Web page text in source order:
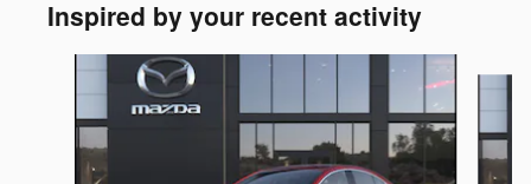
Inspired by your recent activity